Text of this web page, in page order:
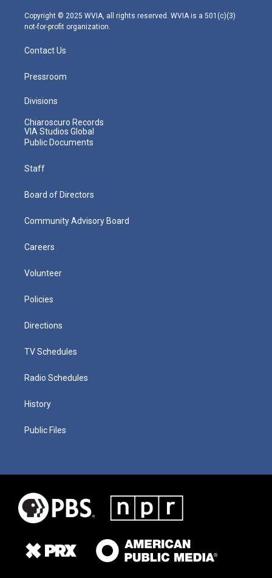
m
Copyright © 2025 WVIA, all rights reserved. WVIA is a 501(c)(3)
not-for-profit organization.
Contact Us
Pressroom
Divisions
Chiaroscuro Records
VIA Studios Global
Public Documents
Staff
Board of Directors
Community Advisory Board
Careers
Volunteer
Policies
Directions
TV Schedules
Radio Schedules
History
Public Files